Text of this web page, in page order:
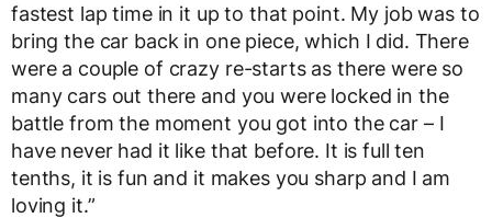
fastest lap time in it up to that point. My job was to
bring the car back in one piece, which I did. There
were a couple of crazy re-starts as there were so
many cars out there and you were locked in the
battle from the moment you got into the car – I
have never had it like that before. It is full ten
tenths, it is fun and it makes you sharp and I am
loving it.”